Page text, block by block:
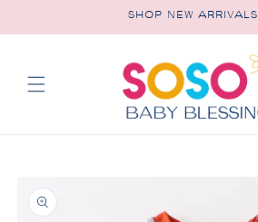
SHOP NEW ARRIVALS
information